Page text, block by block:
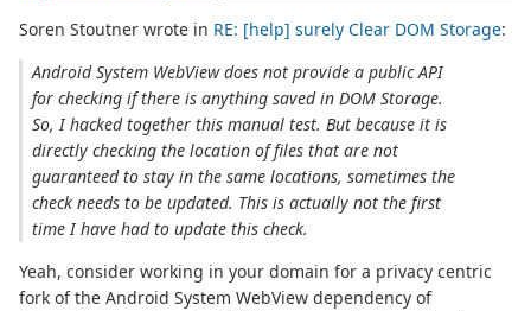
Soren Stoutner wrote in RE: [help] surely Clear DOM Storage:
Android System WebView does not provide a public API
for checking if there is anything saved in DOM Storage.
So, I hacked together this manual test. But because it is
directly checking the location of files that are not
guaranteed to stay in the same locations, sometimes the
check needs to be updated. This is actually not the first
time I have had to update this check.
Yeah, consider working in your domain for a privacy centric
fork of the Android System WebView dependency of